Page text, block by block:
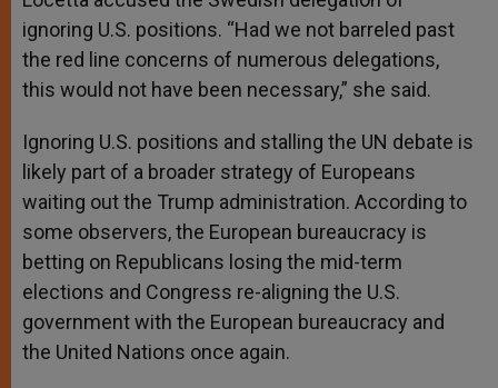
ignoring U.S. positions. “Had we not barreled past
the red line concerns of numerous delegations,
this would not have been necessary,” she said.
Ignoring U.S. positions and stalling the UN debate is
likely part of a broader strategy of Europeans
waiting out the Trump administration. According to
some observers, the European bureaucracy is
betting on Republicans losing the mid-term
elections and Congress re-aligning the U.S.
government with the European bureaucracy and
the United Nations once again.